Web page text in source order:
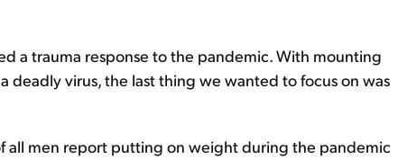
a trauma response to the pandemic. With mounting
deadly virus, the last thing we wanted to focus on was
all men report putting on weight during the pandemic